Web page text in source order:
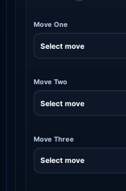
Move One
Move Two
Move Three